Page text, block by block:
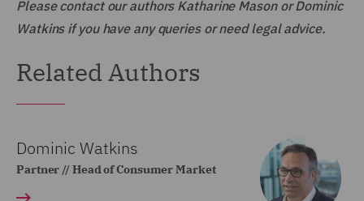
Please contact our authors Katharine Mason or Dominic
Watkins if you have any queries or need legal advice.
Related Authors
Dominic Watkins
Partner // Head of Consumer Market